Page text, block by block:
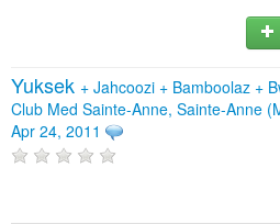
Yuksek + Jahcoozi + Bamboolaz +
Club Med Sainte-Anne, Sainte-Anne
Apr 24, 2011